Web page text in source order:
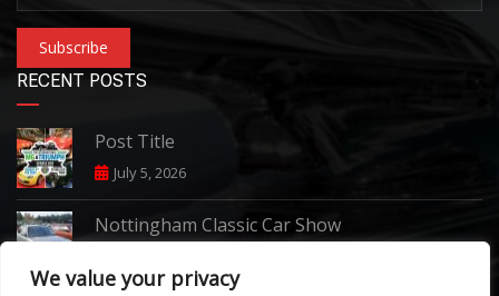
We value your privacy
Subscribe
RECENT POSTS
Post Title
July 5, 2026
Nottingham Classic Car Show